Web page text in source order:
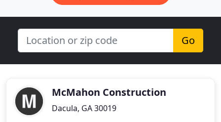
Go
McMahon Construction
Dacula, GA 30019